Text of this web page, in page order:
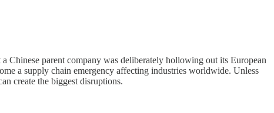
Chinese parent company was deliberately hollowing out its European
a supply chain emergency affecting industries worldwide. Unless
create the biggest disruptions.